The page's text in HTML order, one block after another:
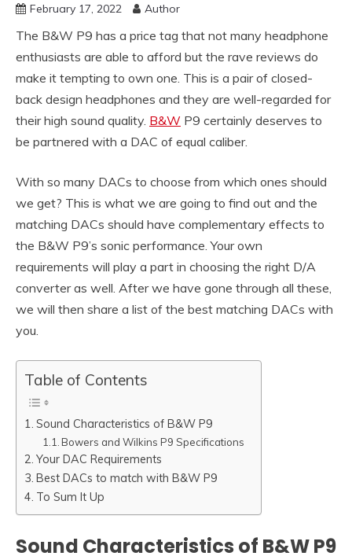
February 17, 2022 Author
The B&W P9 has a price tag that not many headphone
enthusiasts are able to afford but the rave reviews do
make it tempting to own one. This is a pair of closed-
back design headphones and they are well-regarded for
their high sound quality. B&W P9 certainly deserves to
be partnered with a DAC of equal caliber.
With so many DACs to choose from which ones should
we get? This is what we are going to find out and the
matching DACs should have complementary effects to
the B&W P9’s sonic performance. Your own
requirements will play a part in choosing the right D/A
converter as well. After we have gone through all these,
we will then share a list of the best matching DACs with
you.
Table of Contents
Sound Characteristics of B&W P9
Bowers and Wilkins P9 Specifications
Your DAC Requirements
Best DACs to match with B&W P9
To Sum It Up
Sound Characteristics of B&W P9